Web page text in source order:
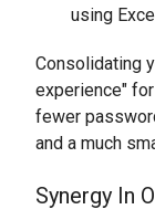
using
Consolidating
experience"
fewer
and a much
Synergy In